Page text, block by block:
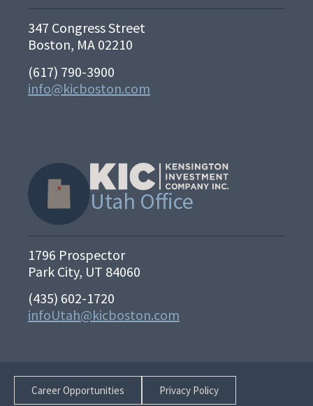
347 Congress Street
Boston, MA 02210
(617) 790-3900
info@kicboston.com
Utah Office
1796 Prospector
Park City, UT 84060
(435) 602-1720
infoUtah@kicboston.com
Career Opportunities Privacy Policy